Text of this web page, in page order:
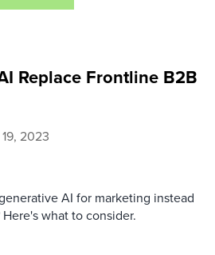
Replace Frontline B2B
2023
AI for marketing instead
what to consider.